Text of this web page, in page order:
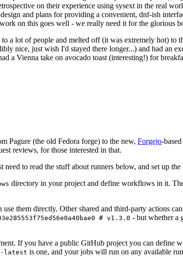
on their experience using sysext in the real
and plans for providing a convenient, dnf-ish
on this goes well - we really need it for the glorious
a lot of people and melted off (it was extremely hot) to
nice, just wish I'd stayed there longer...) and had an
a Vienna take on avocado toast (interesting!) for
Pagure (the old Fedora forge) to the new, Forgejo-based
reviews, for those interested in that.
need to read the stuff about runners below, and set up
directory in your project and define workflows in it.
use them directly. Other shared and third-party actions
# v1.3.0 - but whether a
If you have a public GitHub project you can define
latest is one, and your jobs will run on any available